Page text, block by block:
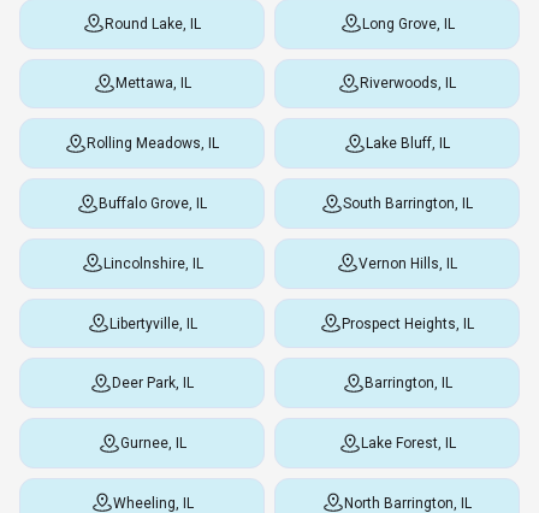
Round Lake, IL Long Grove, IL
Mettawa, IL Riverwoods, IL
Rolling Meadows, IL Lake Bluff, IL
Buffalo Grove, IL South Barrington, IL
Lincolnshire, IL Vernon Hills, IL
Libertyville, IL Prospect Heights, IL
Deer Park, IL Barrington, IL
Gurnee, IL Lake Forest, IL
Wheeling, IL North Barrington, IL